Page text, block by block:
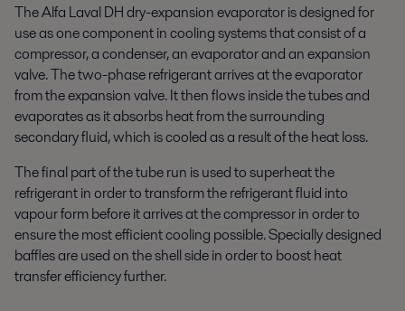
The Alfa Laval DH dry-expansion evaporator is designed for
use as one component in cooling systems that consist of a
compressor, a condenser, an evaporator and an expansion
valve. The two-phase refrigerant arrives at the evaporator
from the expansion valve. It then flows inside the tubes and
evaporates as it absorbs heat from the surrounding
secondary fluid, which is cooled as a result of the heat loss.
The final part of the tube run is used to superheat the
refrigerant in order to transform the refrigerant fluid into
vapour form before it arrives at the compressor in order to
ensure the most efficient cooling possible. Specially designed
baffles are used on the shell side in order to boost heat
transfer efficiency further.